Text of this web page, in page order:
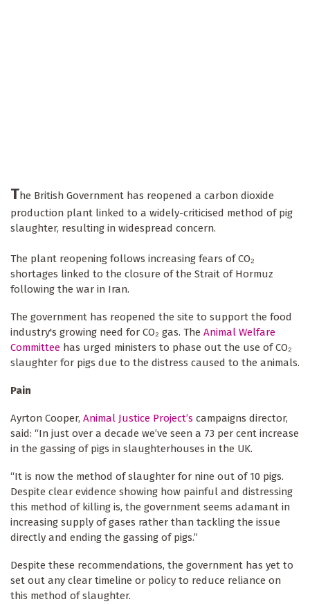
The British Government has reopened a carbon dioxide
production plant linked to a widely-criticised method of pig
slaughter, resulting in widespread concern.
The plant reopening follows increasing fears of CO₂
shortages linked to the closure of the Strait of Hormuz
following the war in Iran.
The government has reopened the site to support the food
industry's growing need for CO₂ gas. The Animal Welfare
Committee has urged ministers to phase out the use of CO₂
slaughter for pigs due to the distress caused to the animals.
Pain
Ayrton Cooper, Animal Justice Project’s campaigns director,
said: “In just over a decade we’ve seen a 73 per cent increase
in the gassing of pigs in slaughterhouses in the UK.
“It is now the method of slaughter for nine out of 10 pigs.
Despite clear evidence showing how painful and distressing
this method of killing is, the government seems adamant in
increasing supply of gases rather than tackling the issue
directly and ending the gassing of pigs.”
Despite these recommendations, the government has yet to
set out any clear timeline or policy to reduce reliance on
this method of slaughter.